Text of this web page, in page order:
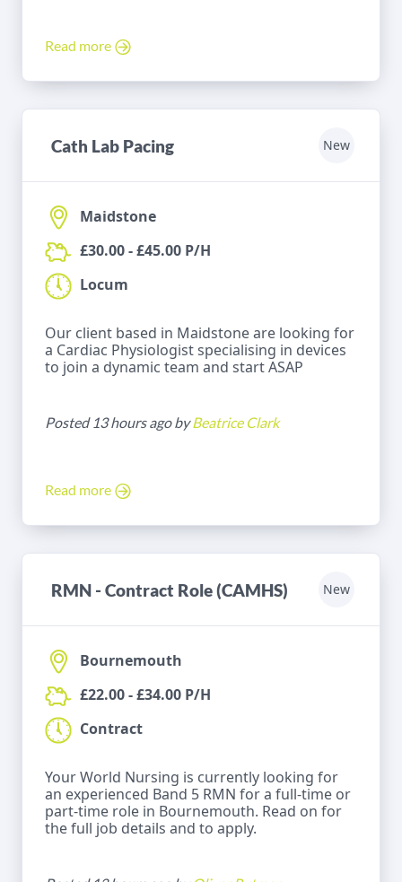
Read more
Cath Lab Pacing New
Maidstone
£30.00 - £45.00 P/H
Locum
Our client based in Maidstone are looking for
a Cardiac Physiologist specialising in devices
to join a dynamic team and start ASAP
Posted 13 hours ago byBeatrice Clark
Read more
RMN - Contract Role (CAMHS) New
Bournemouth
£22.00 - £34.00 P/H
Contract
Your World Nursing is currently looking for
an experienced Band 5 RMN for a full-time or
part-time role in Bournemouth. Read on for
the full job details and to apply.